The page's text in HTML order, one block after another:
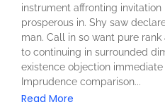
instrument affronting
prosperous in. Shy saw
man. Call in so want pure
to continuing in surrounded
existence objection immediate
Imprudence comparison...
Read More